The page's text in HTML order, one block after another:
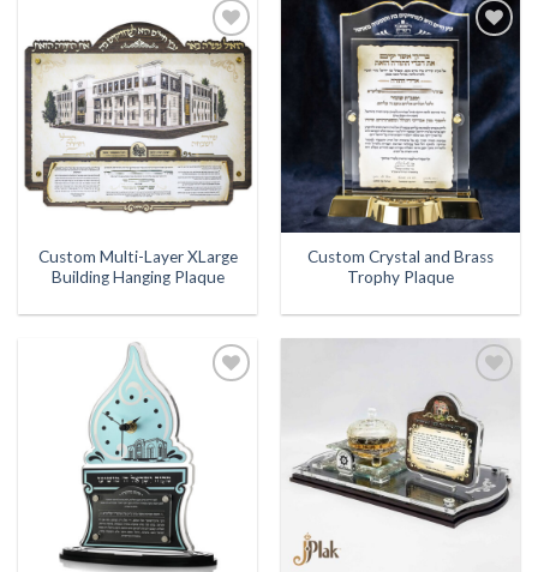
Add to
Wishlist
Custom Multi-Layer XLarge
Building Hanging Plaque
Wishlist
Custom Crystal and Brass
Trophy Plaque
Wishlist